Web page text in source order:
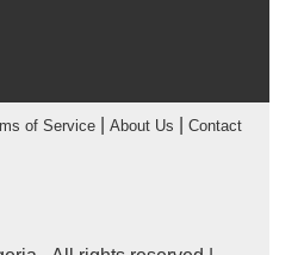
of Service| About Us
Contact